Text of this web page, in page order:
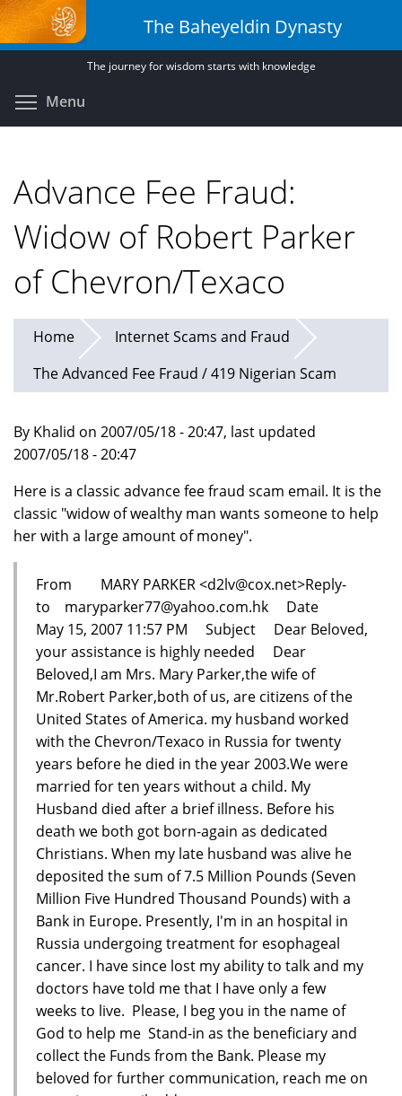
Skip
to
main
The Baheyeldin Dynasty
The journey for wisdom starts with knowledge
Menu
Advance Fee Fraud:
Widow of Robert Parker
of Chevron/Texaco
Home
Internet Scams and Fraud
The Advanced Fee Fraud / 419 Nigerian Scam
By Khalid on 2007/05/18 - 20:47, last updated
2007/05/18 - 20:47
Here is a classic advance fee fraud scam email. It is the
classic "widow of wealthy man wants someone to help
her with a large amount of money".
From MARY PARKER <d2lv@cox.net>Reply-
to maryparker77@yahoo.com.hk Date
May 15, 2007 11:57 PM Subject Dear Beloved,
your assistance is highly needed Dear
Beloved,I am Mrs. Mary Parker,the wife of
Mr.Robert Parker,both of us, are citizens of the
United States of America. my husband worked
with the Chevron/Texaco in Russia for twenty
years before he died in the year 2003.We were
married for ten years without a child. My
Husband died after a brief illness. Before his
death we both got born-again as dedicated
Christians. When my late husband was alive he
deposited the sum of 7.5 Million Pounds (Seven
Million Five Hundred Thousand Pounds) with a
Bank in Europe. Presently, I'm in an hospital in
Russia undergoing treatment for esophageal
cancer. I have since lost my ability to talk and my
doctors have told me that I have only a few
weeks to live. Please, I beg you in the name of
God to help me Stand-in as the beneficiary and
collect the Funds from the Bank. Please my
beloved for further communication, reach me on